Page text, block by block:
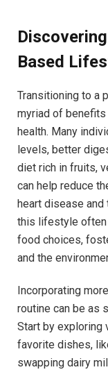
Based
Transitioning to a
myriad of benefits
health. Many
levels, better
diet rich in fruits,
can help reduce
heart disease
this lifestyle often
food choices,
and the
Incorporating
routine can be as
Start by exploring
favorite dishes,
swapping dairy